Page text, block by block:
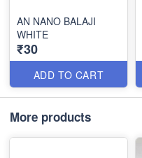
AN NANO BALAJI
WHITE
₹30
ADD TO CART
More products